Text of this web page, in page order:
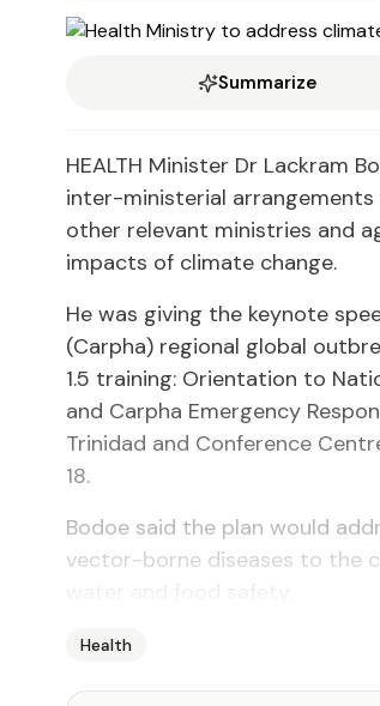
Summarize
HEALTH Minister Dr Lackram
inter-ministerial
other relevant ministries and
impacts of climate change.
He was giving the keynote
(Carpha) regional global
1.5 training: Orientation to
and Carpha Emergency
Trinidad and Conference
18.
Bodoe said the plan would
vector-borne diseases to the
Health